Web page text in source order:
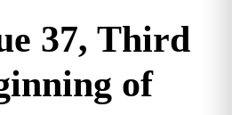
37, Third
of